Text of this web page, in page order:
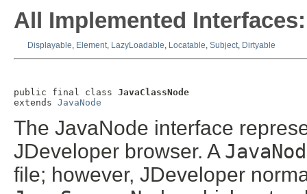
All Implemented Interfaces:
Displayable, Element, LazyLoadable, Locatable, Subject, Dirtyable
public final class JavaClassNode
extends JavaNode
The JavaNode interface
JDeveloper browser. A
file; however, JDeveloper